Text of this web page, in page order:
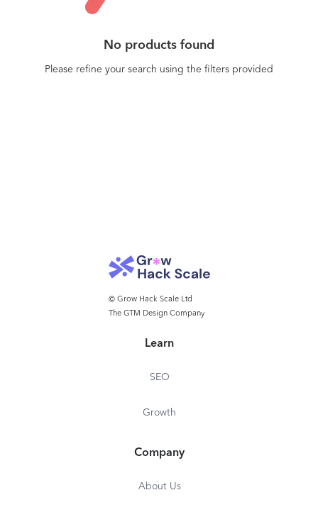
No products found
Please refine your search using the filters provided
© Grow Hack Scale Ltd
The GTM Design Company
Learn
SEO
Growth
Company
About Us